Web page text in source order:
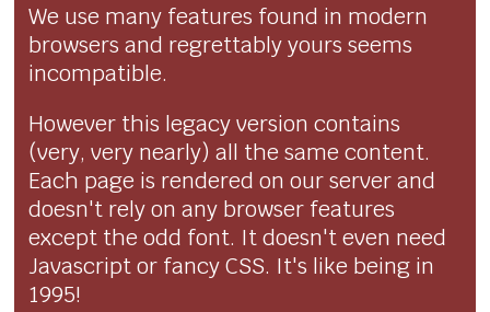
We use many features found in modern
browsers and regrettably yours seems
incompatible.
However this legacy version contains
(very, very nearly) all the same content.
Each page is rendered on our server and
doesn't rely on any browser features
except the odd font. It doesn't even need
Javascript or fancy CSS. It's like being in
1995!